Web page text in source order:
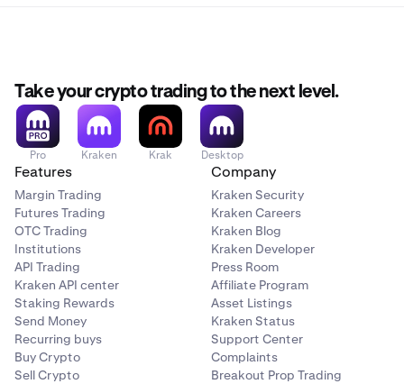
Take your crypto trading to the next level.
Pro Kraken Krak Desktop
Features
Margin Trading
Futures Trading
OTC Trading
Institutions
API Trading
Kraken API center
Staking Rewards
Send Money
Recurring buys
Buy Crypto
Sell Crypto
Company
Kraken Security
Kraken Careers
Kraken Blog
Kraken Developer
Press Room
Affiliate Program
Asset Listings
Kraken Status
Support Center
Complaints
Breakout Prop Trading